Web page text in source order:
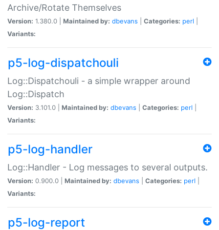
Archive/Rotate Themselves
Version: 1.380.0 | Maintained by: dbevans Categories: perl
Variants:
p5-log-dispatchouli
Log::Dispatchouli - a simple wrapper around
Log::Dispatch
Version: 3.101.0 | Maintained by: dbevans Categories: perl
Variants:
p5-log-handler
Log::Handler - Log messages to several outputs.
Version: 0.900.0 | Maintained by: dbevans Categories: perl
Variants:
p5-log-report